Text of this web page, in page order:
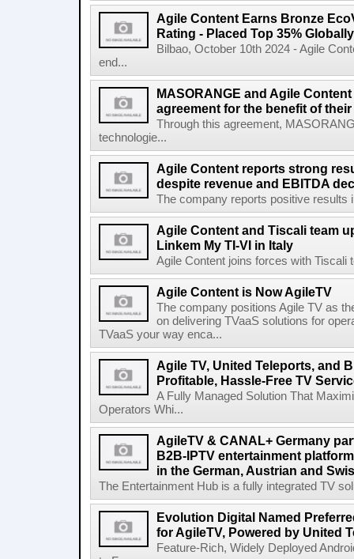
Agile Content Earns Bronze
Rating - Placed Top 35% Globally
Bilbao, October 10th 2024 - Agile
end...
MASORANGE and Agile
agreement for the benefit of
Through this agreement,
technologie...
Agile Content reports strong
despite revenue and EBITDA
The company reports positive results
Agile Content and Tiscali team
Linkem My TI-VI in Italy
Agile Content joins forces with Tiscali
Agile Content is Now AgileTV
The company positions Agile TV as
on delivering TVaaS solutions for
TVaaS your way enca...
Agile TV, United Teleports, and
Profitable, Hassle-Free TV
A Fully Managed Solution That
Operators Whi...
AgileTV & CANAL+ Germany
B2B-IPTV entertainment
in the German, Austrian and
The Entertainment Hub is a fully integrated TV
Evolution Digital Named
for AgileTV, Powered by United
Feature-Rich, Widely Deployed